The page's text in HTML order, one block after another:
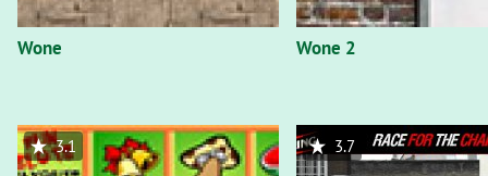
Wone Wone 2
3.1 3.7